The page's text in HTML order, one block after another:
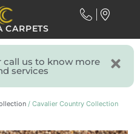
CARPETS
call us to know more
services
/ Cavalier Country Collection